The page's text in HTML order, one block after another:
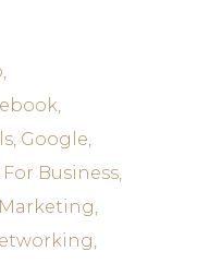
Google
Business
Marketing